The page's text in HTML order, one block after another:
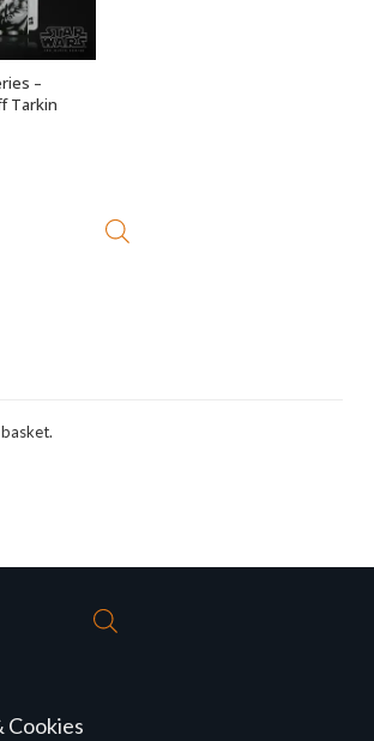
–
Tarkin
Cookies